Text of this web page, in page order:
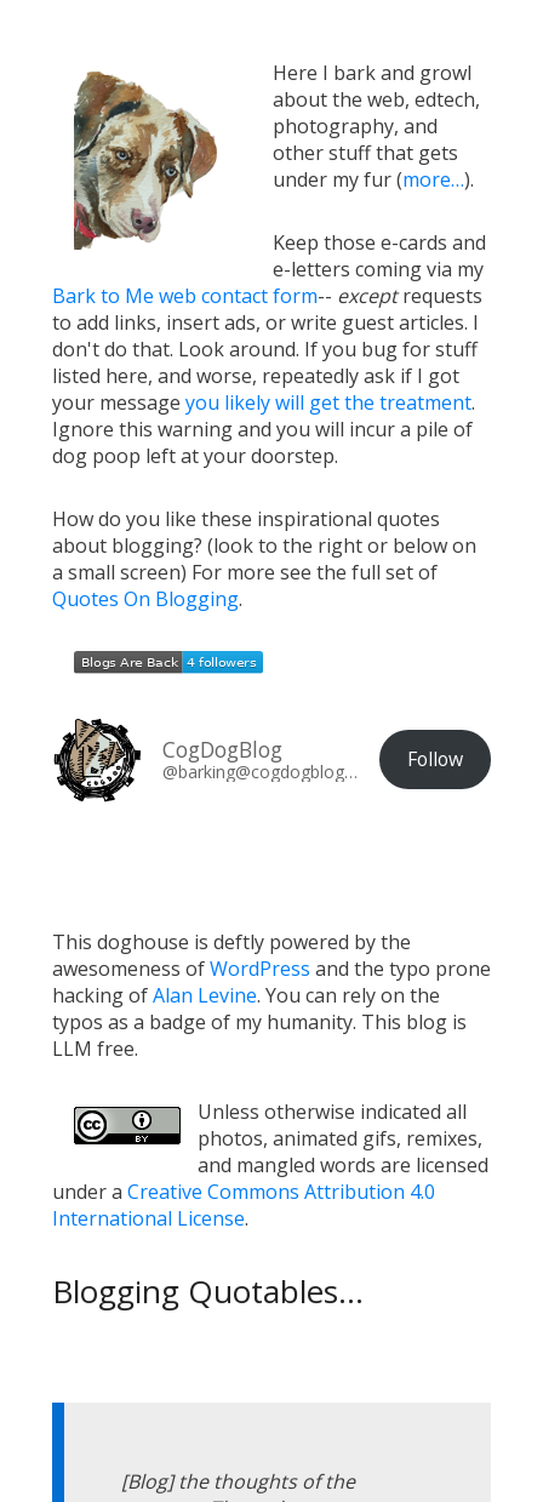
Here I bark and growl
about the web, edtech,
photography, and
other stuff that gets
under my fur (more…).
Keep those e-cards and
e-letters coming via my
Bark to Me web contact form-- exceptrequests
to add links, insert ads, or write guest articles. I
don't do that. Look around. If you bug for stuff
listed here, and worse, repeatedly ask if I got
your message you likely will get the treatment.
Ignore this warning and you will incur a pile of
dog poop left at your doorstep.
How do you like these inspirational quotes
about blogging? (look to the right or below on
a small screen) For more see the full set of
Quotes On Blogging.
CogDogBlog
@barking@cogdogblog.com Follow
This doghouse is deftly powered by the
awesomeness ofWordPress and the typo prone
hacking ofAlan Levine. You can rely on the
typos as a badge of my humanity. This blog is
LLM free.
Unless otherwise indicated all
photos, animated gifs, remixes,
and mangled words are licensed
under a Creative Commons Attribution 4.0
International License.
Blogging Quotables...
[Blog] the thoughts of the